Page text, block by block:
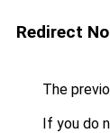
Redirect
The
If you do